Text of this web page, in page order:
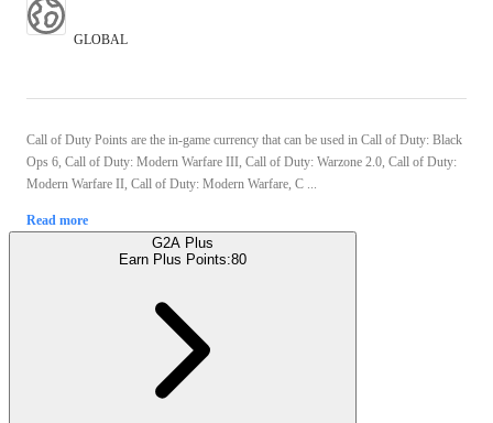
GLOBAL
Call of Duty Points are the in-game currency that can be used in Call of Duty: Black
Ops 6, Call of Duty: Modern Warfare III, Call of Duty: Warzone 2.0, Call of Duty:
Modern Warfare II, Call of Duty: Modern Warfare, C ...
Read more
G2A Plus
Earn Plus Points:80